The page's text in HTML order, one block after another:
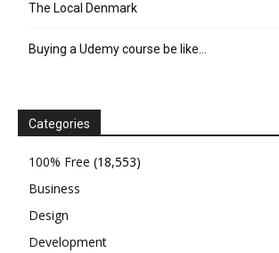
The Local Denmark
Buying a Udemy course be like…
Categories
100% Free (18,553)
Business
Design
Development